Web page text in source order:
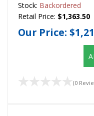
Stock: Backordered
Retail Price: $1,363.50
Our Price:
(0